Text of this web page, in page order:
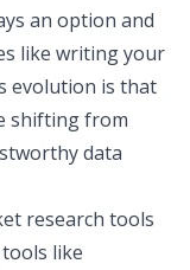
an option and
like writing your
evolution is that
shifting from
data
research tools
like